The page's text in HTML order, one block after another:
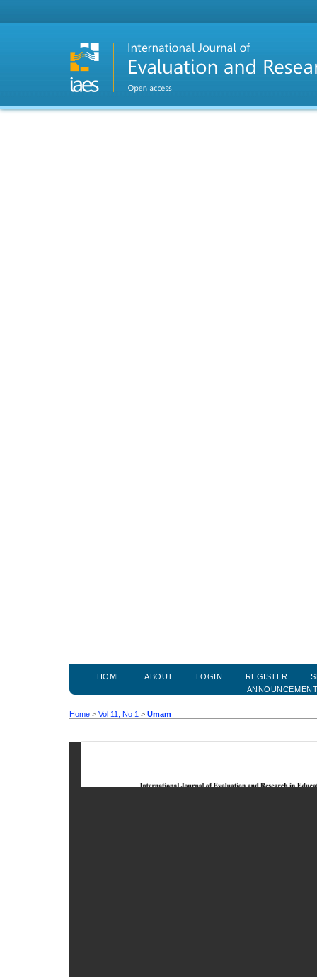
HOME ABOUT LOGIN REGISTER
Home > Vol 11, No 1 > Umam